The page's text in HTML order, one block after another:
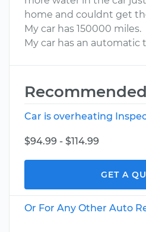
home and couldnt get
My car has 150000 miles.
My car has an automatic
Car is overheating
$94.99 - $114.99
GET A
Or For Any Other Auto